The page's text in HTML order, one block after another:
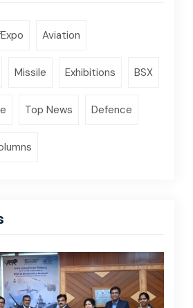
Aviation
Missile Exhibitions BSX
Top News Defence